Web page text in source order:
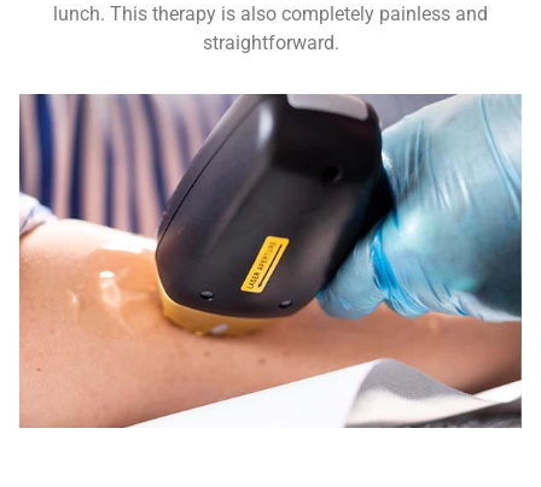
lunch. This therapy is also completely painless and
straightforward.